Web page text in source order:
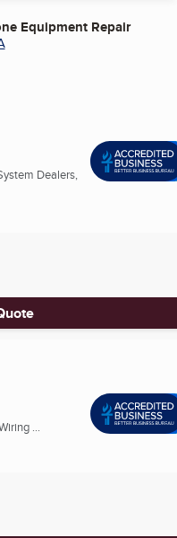
Equipment Repair
Dealers,
...